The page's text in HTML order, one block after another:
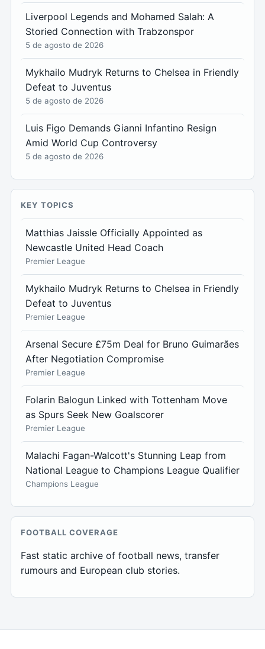
Liverpool Legends and Mohamed Salah: A
Storied Connection with Trabzonspor
5 de agosto de 2026
Mykhailo Mudryk Returns to Chelsea in Friendly
Defeat to Juventus
5 de agosto de 2026
Luis Figo Demands Gianni Infantino Resign
Amid World Cup Controversy
5 de agosto de 2026
KEY TOPICS
Matthias Jaissle Officially Appointed as
Newcastle United Head Coach
Premier League
Mykhailo Mudryk Returns to Chelsea in Friendly
Defeat to Juventus
Premier League
Arsenal Secure £75m Deal for Bruno Guimarães
After Negotiation Compromise
Premier League
Folarin Balogun Linked with Tottenham Move
as Spurs Seek New Goalscorer
Premier League
Malachi Fagan-Walcott's Stunning Leap from
National League to Champions League Qualifier
Champions League
FOOTBALL COVERAGE
Fast static archive of football news, transfer
rumours and European club stories.